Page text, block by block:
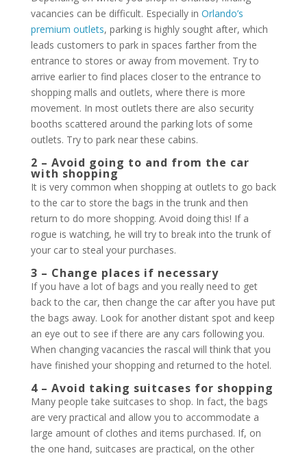
vacancies can be difficult. Especially in Orlando’s
premium outlets, parking is highly sought after, which
leads customers to park in spaces farther from the
entrance to stores or away from movement. Try to
arrive earlier to find places closer to the entrance to
shopping malls and outlets, where there is more
movement. In most outlets there are also security
booths scattered around the parking lots of some
outlets. Try to park near these cabins.
2 – Avoid going to and from the car
with shopping
It is very common when shopping at outlets to go back
to the car to store the bags in the trunk and then
return to do more shopping. Avoid doing this! If a
rogue is watching, he will try to break into the trunk of
your car to steal your purchases.
3 – Change places if necessary
If you have a lot of bags and you really need to get
back to the car, then change the car after you have put
the bags away. Look for another distant spot and keep
an eye out to see if there are any cars following you.
When changing vacancies the rascal will think that you
have finished your shopping and returned to the hotel.
4 – Avoid taking suitcases for shopping
Many people take suitcases to shop. In fact, the bags
are very practical and allow you to accommodate a
large amount of clothes and items purchased. If, on
the one hand, suitcases are practical, on the other